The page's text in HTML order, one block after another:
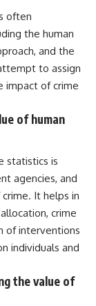
often
the human
and the
to assign
impact of crime
of human
statistics is
agencies, and
It helps in
crime
of interventions
individuals and
the value of